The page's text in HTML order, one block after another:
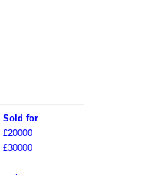
Sold for
£20000
£30000